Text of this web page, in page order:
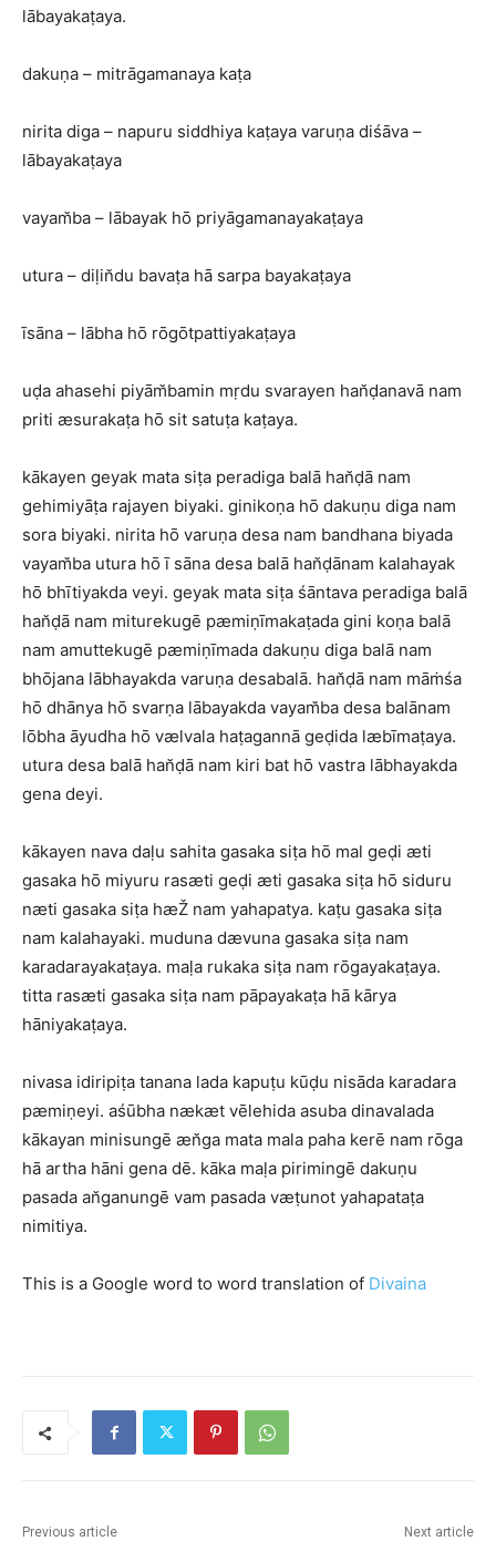
lābayakaṭaya.
dakuṇa – mitrāgamanaya kaṭa
nirita diga – napuru siddhiya kaṭaya varuṇa diśāva –
lābayakaṭaya
vayam̆ba – lābayak hō priyāgamanayakaṭaya
utura – diḷin̆du bavaṭa hā sarpa bayakaṭaya
īsāna – lābha hō rōgōtpattiyakaṭaya
uḍa ahasehi piyām̆bamin mṛdu svarayen han̆ḍanavā nam
priti æsurakaṭa hō sit satuṭa kaṭaya.
kākayen geyak mata siṭa peradiga balā han̆ḍā nam
gehimiyāṭa rajayen biyaki. ginikoṇa hō dakuṇu diga nam
sora biyaki. nirita hō varuṇa desa nam bandhana biyada
vayam̆ba utura hō ī sāna desa balā han̆ḍānam kalahayak
hō bhītiyakda veyi. geyak mata siṭa śāntava peradiga balā
han̆ḍā nam miturekugē pæmiṇīmakaṭada gini koṇa balā
nam amuttekugē pæmiṇīmada dakuṇu diga balā nam
bhōjana lābhayakda varuṇa desabalā. han̆ḍā nam māṁśa
hō dhānya hō svarṇa lābayakda vayam̆ba desa balānam
lōbha āyudha hō vælvala haṭagannā geḍida læbīmaṭaya.
utura desa balā han̆ḍā nam kiri bat hō vastra lābhayakda
gena deyi.
kākayen nava daḷu sahita gasaka siṭa hō mal geḍi æti
gasaka hō miyuru rasæti geḍi æti gasaka siṭa hō siduru
næti gasaka siṭa hæŽ nam yahapatya. kaṭu gasaka siṭa
nam kalahayaki. muduna dævuna gasaka siṭa nam
karadarayakaṭaya. maḷa rukaka siṭa nam rōgayakaṭaya.
titta rasæti gasaka siṭa nam pāpayakaṭa hā kārya
hāniyakaṭaya.
nivasa idiripiṭa tanana lada kapuṭu kūḍu nisāda karadara
pæmiṇeyi. aśūbha nækæt vēlehida asuba dinavalada
kākayan minisungē æn̆ga mata mala paha kerē nam rōga
hā artha hāni gena dē. kāka maḷa pirimingē dakuṇu
pasada an̆ganungē vam pasada væṭunot yahapataṭa
nimitiya.
This is a Google word to word translation of Divaina
Previous article Next article